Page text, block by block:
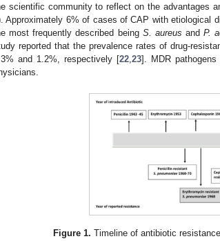
scientific community to reflect on the advantages
Approximately 6% of cases of CAP with etiological
most frequently described being S. aureus andP.
reported that the prevalence rates of drug-
and 1.2%, respectively [22, 23]. MDR
Figure 1. Timeline of antibiotic